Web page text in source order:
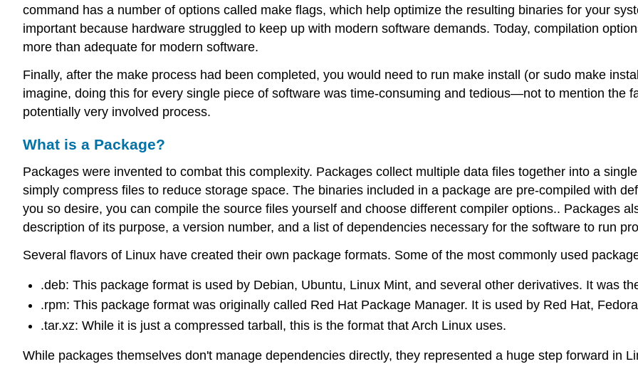
command has a number of options called make flags, which help optimize the resulting binaries for your
important because hardware struggled to keep up with modern software demands. Today, compilation
more than adequate for modern software.
Finally, after the make process had been completed, you would need to run make install (or sudo make
imagine, doing this for every single piece of software was time-consuming and tedious—not to mention the
potentially very involved process.
What is a Package?
Packages were invented to combat this complexity. Packages collect multiple data files together into a
simply compress files to reduce storage space. The binaries included in a package are pre-compiled with
you so desire, you can compile the source files yourself and choose different compiler options.. Packages
description of its purpose, a version number, and a list of dependencies necessary for the software to run
Several flavors of Linux have created their own package formats. Some of the most commonly used
.deb: This package format is used by Debian, Ubuntu, Linux Mint, and several other derivatives. It was
.rpm: This package format was originally called Red Hat Package Manager. It is used by Red Hat,
.tar.xz: While it is just a compressed tarball, this is the format that Arch Linux uses.
While packages themselves don't manage dependencies directly, they represented a huge step forward in